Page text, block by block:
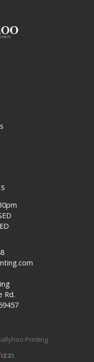
Rd.
Printing